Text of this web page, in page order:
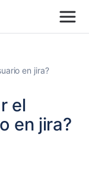
en jira?
el
en jira?